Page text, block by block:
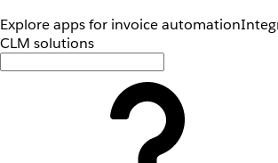
Explore apps for invoice automation
CLM solutions